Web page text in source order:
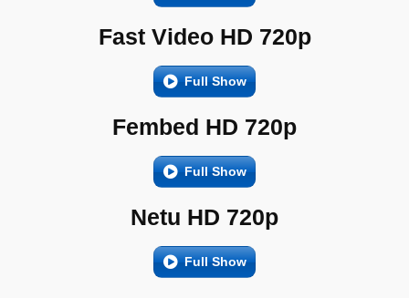
Fast Video HD 720p
Full Show
Fembed HD 720p
Full Show
Netu HD 720p
Full Show